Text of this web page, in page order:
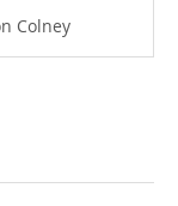
Colney